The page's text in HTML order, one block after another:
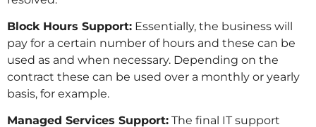
Block Hours Support: Essentially, the business will
pay for a certain number of hours and these can be
used as and when necessary. Depending on the
contract these can be used over a monthly or yearly
basis, for example.
Managed Services Support: The final IT support